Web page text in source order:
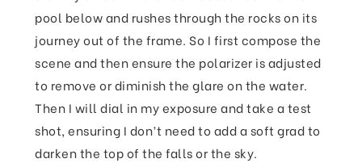
pool below and rushes through the rocks on its
journey out of the frame. So I first compose the
scene and then ensure the polarizer is adjusted
to remove or diminish the glare on the water.
Then I will dial in my exposure and take a test
shot, ensuring I don’t need to add a soft grad to
darken the top of the falls or the sky.